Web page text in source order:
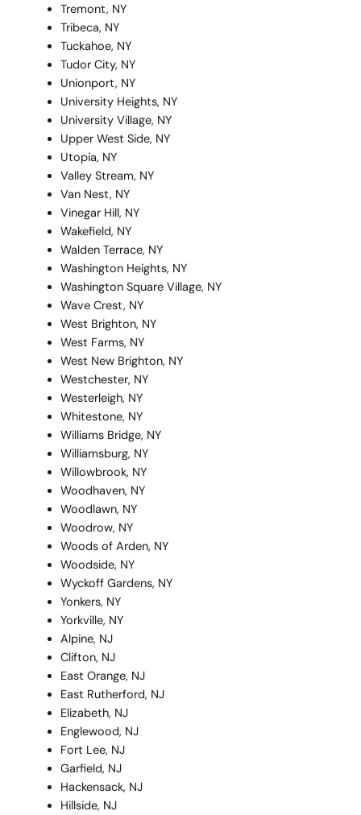
Tremont, NY
Tribeca, NY
Tuckahoe, NY
Tudor City, NY
Unionport, NY
University Heights, NY
University Village, NY
Upper West Side, NY
Utopia, NY
Valley Stream, NY
Van Nest, NY
Vinegar Hill, NY
Wakefield, NY
Walden Terrace, NY
Washington Heights, NY
Washington Square Village, NY
Wave Crest, NY
West Brighton, NY
West Farms, NY
West New Brighton, NY
Westchester, NY
Westerleigh, NY
Whitestone, NY
Williams Bridge, NY
Williamsburg, NY
Willowbrook, NY
Woodhaven, NY
Woodlawn, NY
Woodrow, NY
Woods of Arden, NY
Woodside, NY
Wyckoff Gardens, NY
Yonkers, NY
Yorkville, NY
Alpine, NJ
Clifton, NJ
East Orange, NJ
East Rutherford, NJ
Elizabeth, NJ
Englewood, NJ
Fort Lee, NJ
Garfield, NJ
Hackensack, NJ
Hillside, NJ